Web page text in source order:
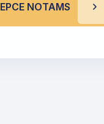
EPCE NOTAMS